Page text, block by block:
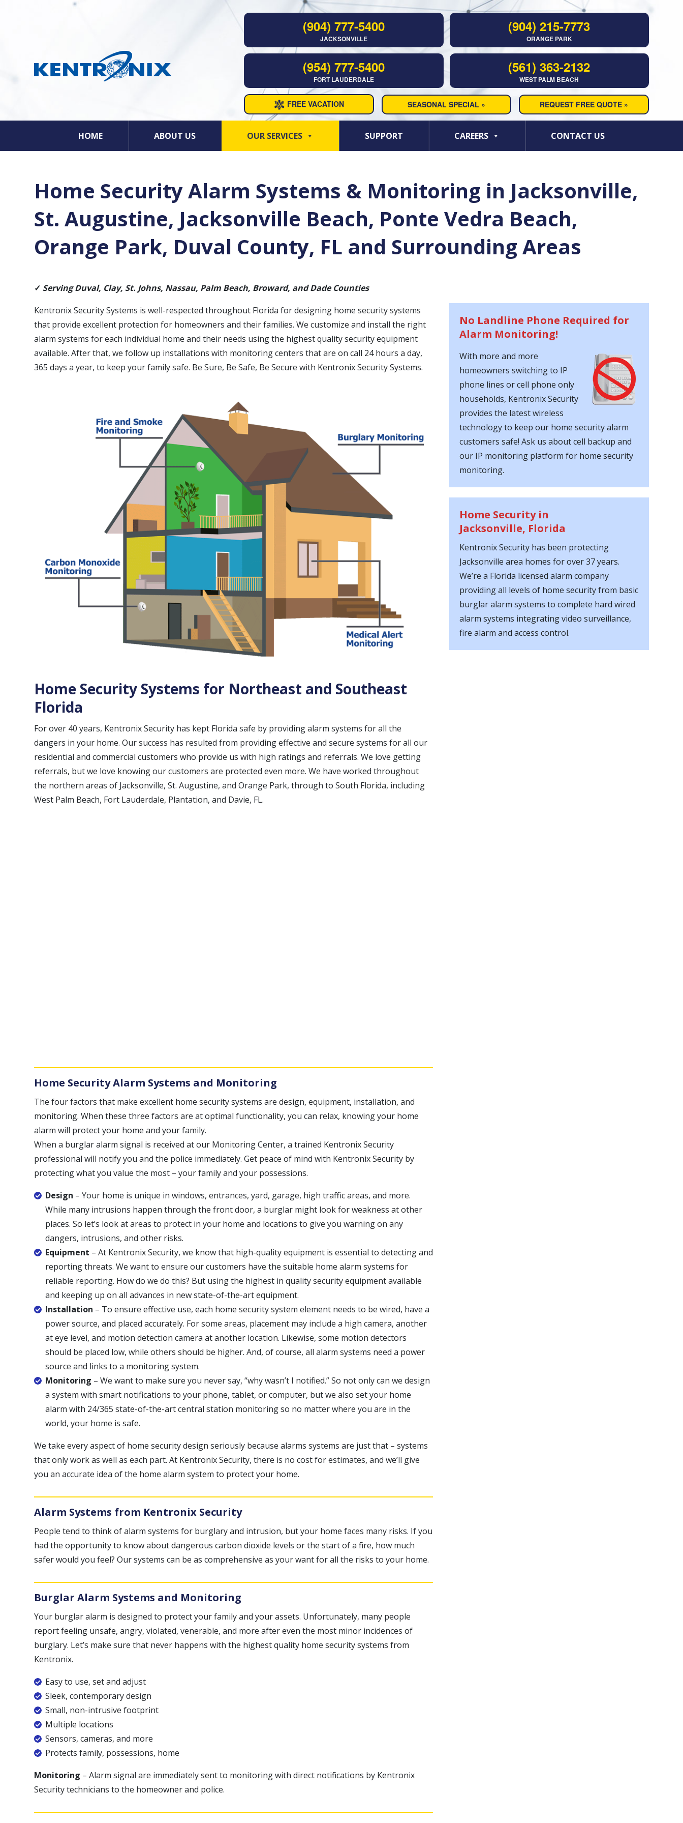
(904) 777-5400
JACKSONVILLE
(904) 215-7773
ORANGE PARK
(954) 777-5400
FORT LAUDERDALE
(561) 363-2132
WEST PALM BEACH
FREE VACATION SEASONAL SPECIAL » REQUEST FREE QUOTE »
HOME ABOUT US OUR SERVICES SUPPORT CAREERS CONTACT US
Home Security Alarm Systems & Monitoring in Jacksonville,
St. Augustine, Jacksonville Beach, Ponte Vedra Beach,
Orange Park, Duval County, FL and Surrounding Areas
✓ Serving Duval, Clay, St. Johns, Nassau, Palm Beach, Broward, and Dade Counties
Kentronix Security Systems is well-respected throughout Florida for designing home security systems
that provide excellent protection for homeowners and their families. We customize and install the right
alarm systems for each individual home and their needs using the highest quality security equipment
available. After that, we follow up installations with monitoring centers that are on call 24 hours a day,
365 days a year, to keep your family safe. Be Sure, Be Safe, Be Secure with Kentronix Security Systems.
Home Security Systems for Northeast and Southeast
Florida
For over 40 years, Kentronix Security has kept Florida safe by providing alarm systems for all the
dangers in your home. Our success has resulted from providing effective and secure systems for all our
residential and commercial customers who provide us with high ratings and referrals. We love getting
referrals, but we love knowing our customers are protected even more. We have worked throughout
the northern areas of Jacksonville, St. Augustine, and Orange Park, through to South Florida, including
West Palm Beach, Fort Lauderdale, Plantation, and Davie, FL.
Home Security Alarm Systems and Monitoring
The four factors that make excellent home security systems are design, equipment, installation, and
monitoring. When these three factors are at optimal functionality, you can relax, knowing your home
alarm will protect your home and your family.
When a burglar alarm signal is received at our Monitoring Center, a trained Kentronix Security
professional will notify you and the police immediately. Get peace of mind with Kentronix Security by
protecting what you value the most – your family and your possessions.
Design – Your home is unique in windows, entrances, yard, garage, high traffic areas, and more.
While many intrusions happen through the front door, a burglar might look for weakness at other
places. So let’s look at areas to protect in your home and locations to give you warning on any
dangers, intrusions, and other risks.
Equipment – At Kentronix Security, we know that high-quality equipment is essential to detecting and
reporting threats. We want to ensure our customers have the suitable home alarm systems for
reliable reporting. How do we do this? But using the highest in quality security equipment available
and keeping up on all advances in new state-of-the-art equipment.
Installation – To ensure effective use, each home security system element needs to be wired, have a
power source, and placed accurately. For some areas, placement may include a high camera, another
at eye level, and motion detection camera at another location. Likewise, some motion detectors
should be placed low, while others should be higher. And, of course, all alarm systems need a power
source and links to a monitoring system.
Monitoring – We want to make sure you never say, “why wasn’t I notified.” So not only can we design
a system with smart notifications to your phone, tablet, or computer, but we also set your home
alarm with 24/365 state-of-the-art central station monitoring so no matter where you are in the
world, your home is safe.
We take every aspect of home security design seriously because alarms systems are just that – systems
that only work as well as each part. At Kentronix Security, there is no cost for estimates, and we’ll give
you an accurate idea of the home alarm system to protect your home.
Alarm Systems from Kentronix Security
People tend to think of alarm systems for burglary and intrusion, but your home faces many risks. If you
had the opportunity to know about dangerous carbon dioxide levels or the start of a fire, how much
safer would you feel? Our systems can be as comprehensive as your want for all the risks to your home.
Burglar Alarm Systems and Monitoring
Your burglar alarm is designed to protect your family and your assets. Unfortunately, many people
report feeling unsafe, angry, violated, venerable, and more after even the most minor incidences of
burglary. Let’s make sure that never happens with the highest quality home security systems from
Kentronix.
Easy to use, set and adjust
Sleek, contemporary design
Small, non-intrusive footprint
Multiple locations
Sensors, cameras, and more
Protects family, possessions, home
Monitoring – Alarm signal are immediately sent to monitoring with direct notifications by Kentronix
Security technicians to the homeowner and police.
No Landline Phone Required for
Alarm Monitoring!
With more and more
homeowners switching to IP
phone lines or cell phone only
households, Kentronix Security
provides the latest wireless
technology to keep our home security alarm
customers safe! Ask us about cell backup and
our IP monitoring platform for home security
monitoring.
Home Security in
Jacksonville, Florida
Kentronix Security has been protecting
Jacksonville area homes for over 37 years.
We’re a Florida licensed alarm company
providing all levels of home security from basic
burglar alarm systems to complete hard wired
alarm systems integrating video surveillance,
fire alarm and access control.